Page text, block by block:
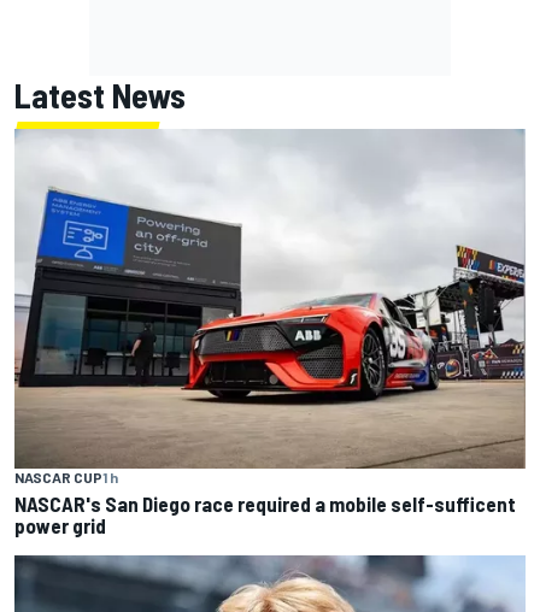
Latest News
NASCAR CUP1 h
NASCAR's San Diego race required a mobile self-sufficent
power grid